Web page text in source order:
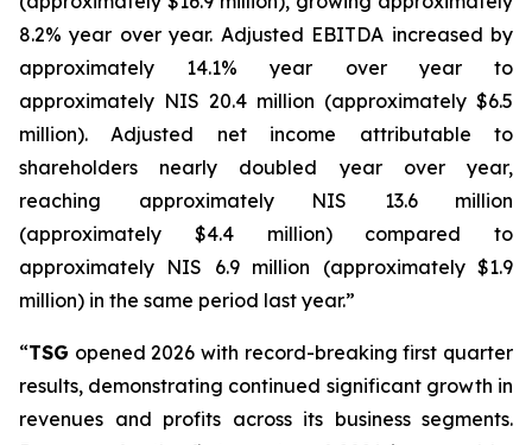
8.2% year over year. Adjusted EBITDA increased by
approximately 14.1% year over year to
approximately NIS 20.4 million (approximately $6.5
million). Adjusted net income attributable to
shareholders nearly doubled year over year,
reaching approximately NIS 13.6 million
(approximately $4.4 million) compared to
approximately NIS 6.9 million (approximately $1.9
million) in the same period last year.”
“TSG opened 2026 with record-breaking first quarter
results, demonstrating continued significant growth in
revenues and profits across its business segments.